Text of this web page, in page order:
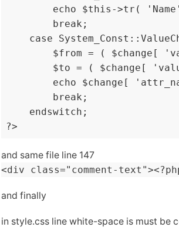
echo $this->tr(
        break;
case
$from = ( $change[
$to = ( $change[
echo $change[
        break;
    endswitch;
?>
and same file line 147
<div class="comment-
and finally
in style.css line white-space is must be